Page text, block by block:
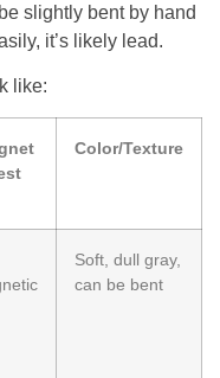
slightly bent by hand
it’s likely lead.
like:
Color/Texture
Soft, dull gray,
can be bent